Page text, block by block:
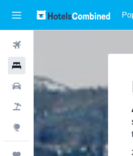
Cars
Packages
Explore